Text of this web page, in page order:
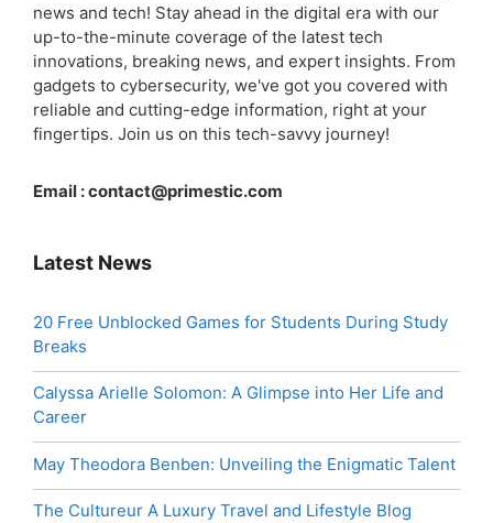
news and tech! Stay ahead in the digital era with our
up-to-the-minute coverage of the latest tech
innovations, breaking news, and expert insights. From
gadgets to cybersecurity, we've got you covered with
reliable and cutting-edge information, right at your
fingertips. Join us on this tech-savvy journey!
Email :contact@primestic.com
Latest News
20 Free Unblocked Games for Students During Study
Breaks
Calyssa Arielle Solomon: A Glimpse into Her Life and
Career
May Theodora Benben: Unveiling the Enigmatic Talent
The Cultureur A Luxury Travel and Lifestyle Blog